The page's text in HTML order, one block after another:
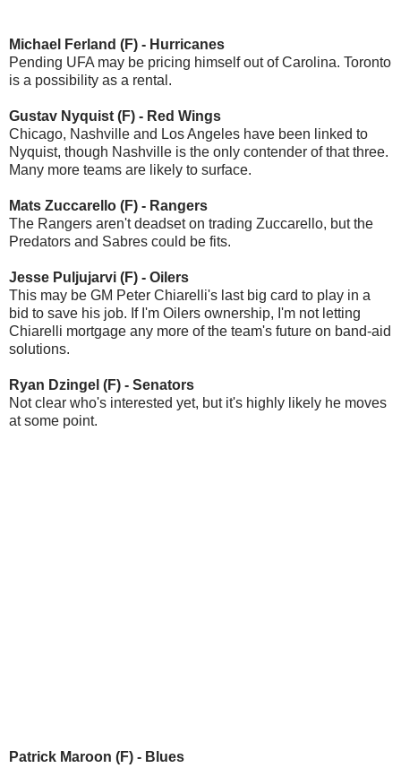
Michael Ferland (F) - Hurricanes
Pending UFA may be pricing himself out of Carolina. Toronto
is a possibility as a rental.
Gustav Nyquist (F) - Red Wings
Chicago, Nashville and Los Angeles have been linked to
Nyquist, though Nashville is the only contender of that three.
Many more teams are likely to surface.
Mats Zuccarello (F) - Rangers
The Rangers aren't deadset on trading Zuccarello, but the
Predators and Sabres could be fits.
Jesse Puljujarvi (F) - Oilers
This may be GM Peter Chiarelli's last big card to play in a
bid to save his job. If I'm Oilers ownership, I'm not letting
Chiarelli mortgage any more of the team's future on band-aid
solutions.
Ryan Dzingel (F) - Senators
Not clear who's interested yet, but it's highly likely he moves
at some point.
Patrick Maroon (F) - Blues